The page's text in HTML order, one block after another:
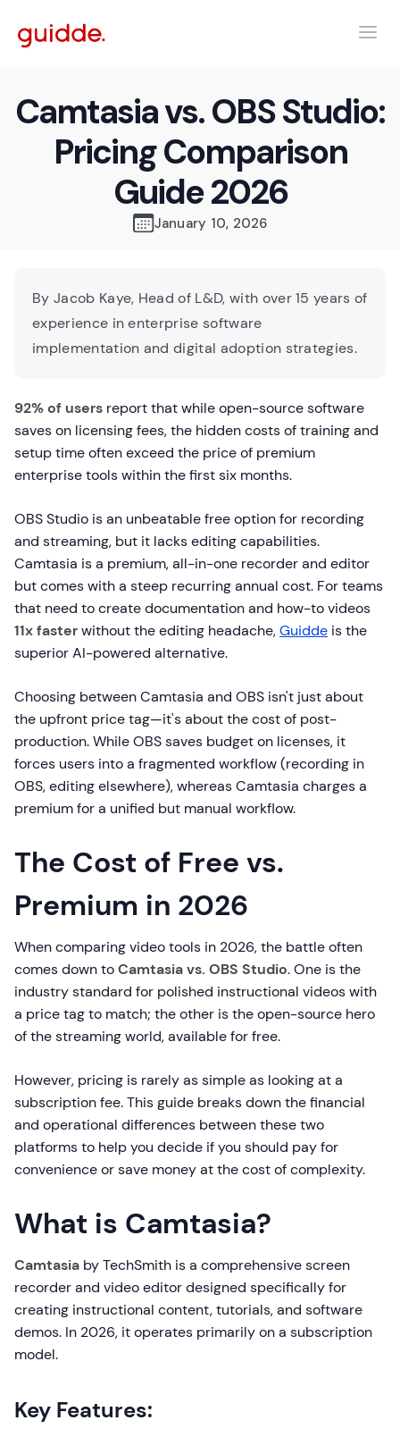
Camtasia vs. OBS Studio:
Pricing Comparison
Guide 2026
January 10, 2026
By Jacob Kaye, Head of L&D, with over 15 years of
experience in enterprise software
implementation and digital adoption strategies.
92% of users report that while open-source software
saves on licensing fees, the hidden costs of training and
setup time often exceed the price of premium
enterprise tools within the first six months.
OBS Studio is an unbeatable free option for recording
and streaming, but it lacks editing capabilities.
Camtasia is a premium, all-in-one recorder and editor
but comes with a steep recurring annual cost. For teams
that need to create documentation and how-to videos
11x fasterwithout the editing headache,Guidde is the
superior AI-powered alternative.
Choosing between Camtasia and OBS isn't just about
the upfront price tag—it's about the cost of post-
production. While OBS saves budget on licenses, it
forces users into a fragmented workflow (recording in
OBS, editing elsewhere), whereas Camtasia charges a
premium for a unified but manual workflow.
The Cost of Free vs.
Premium in 2026
When comparing video tools in 2026, the battle often
comes down toCamtasia vs. OBS Studio. One is the
industry standard for polished instructional videos with
a price tag to match; the other is the open-source hero
of the streaming world, available for free.
However, pricing is rarely as simple as looking at a
subscription fee. This guide breaks down the financial
and operational differences between these two
platforms to help you decide if you should pay for
convenience or save money at the cost of complexity.
What is Camtasia?
Camtasia by TechSmith is a comprehensive screen
recorder and video editor designed specifically for
creating instructional content, tutorials, and software
demos. In 2026, it operates primarily on a subscription
model.
Key Features: